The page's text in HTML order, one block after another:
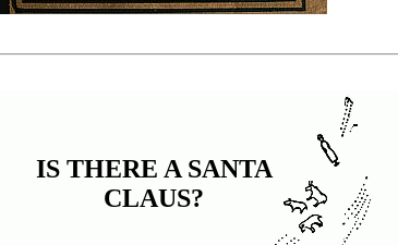
IS THERE A SANTA
CLAUS?